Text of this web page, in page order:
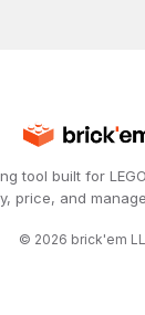
tool built for
price, and
© 2026 brick'em